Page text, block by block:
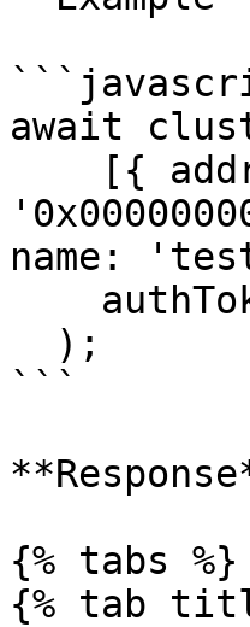
await
name:
```
{% tabs %}
{% tab